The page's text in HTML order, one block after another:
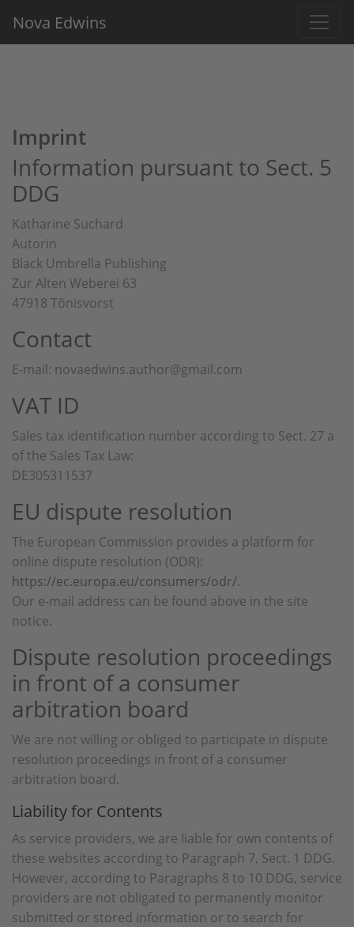
Nova Edwins
Imprint
Information pursuant to Sect. 5
DDG
Katharine Suchard
Autorin
Black Umbrella Publishing
Zur Alten Weberei 63
47918 Tönisvorst
Contact
E-mail: novaedwins.author@gmail.com
VAT ID
Sales tax identification number according to Sect. 27 a
of the Sales Tax Law:
DE305311537
EU dispute resolution
The European Commission provides a platform for
online dispute resolution (ODR):
https://ec.europa.eu/consumers/odr/.
Our e-mail address can be found above in the site
notice.
Dispute resolution proceedings
in front of a consumer
arbitration board
We are not willing or obliged to participate in dispute
resolution proceedings in front of a consumer
arbitration board.
Liability for Contents
As service providers, we are liable for own contents of
these websites according to Paragraph 7, Sect. 1 DDG.
However, according to Paragraphs 8 to 10 DDG, service
providers are not obligated to permanently monitor
submitted or stored information or to search for